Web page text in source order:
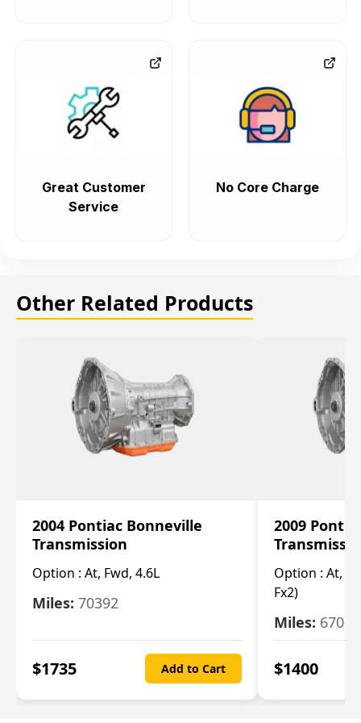
Great Customer
Service
No Core Charge
Other Related Products
2004 Pontiac Bonneville
Transmission
Option : At, Fwd, 4.6L
Miles: 70392
$1735 Add to Cart
2009
Option : At,
Fx2)
Miles: 67000
$1400